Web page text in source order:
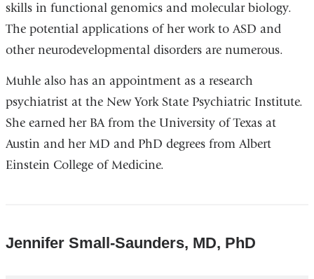
skills in functional genomics and molecular biology.
The potential applications of her work to ASD and
other neurodevelopmental disorders are numerous.
Muhle also has an appointment as a research
psychiatrist at the New York State Psychiatric Institute.
She earned her BA from the University of Texas at
Austin and her MD and PhD degrees from Albert
Einstein College of Medicine.
Jennifer Small-Saunders, MD, PhD